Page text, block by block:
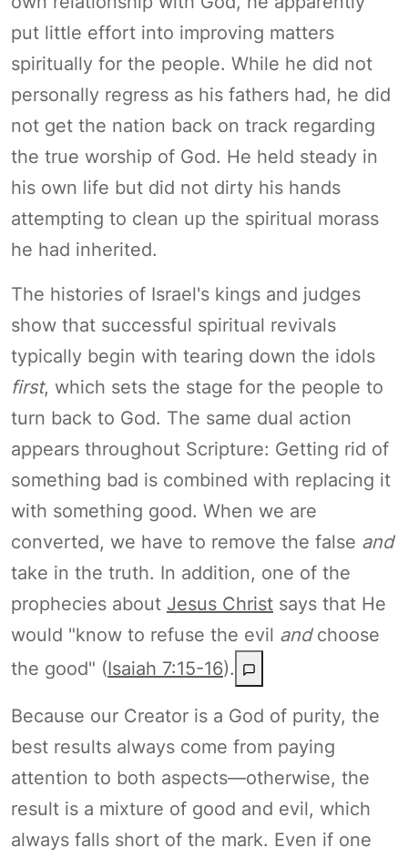
put little effort into improving matters
spiritually for the people. While he did not
personally regress as his fathers had, he did
not get the nation back on track regarding
the true worship of God. He held steady in
his own life but did not dirty his hands
attempting to clean up the spiritual morass
he had inherited.
The histories of Israel's kings and judges
show that successful spiritual revivals
typically begin with tearing down the idols
first, which sets the stage for the people to
turn back to God. The same dual action
appears throughout Scripture: Getting rid of
something bad is combined with replacing it
with something good. When we are
converted, we have to remove the false and
take in the truth. In addition, one of the
prophecies about Jesus Christ says that He
would "know to refuse the evil andchoose
the good" (Isaiah 7:15-16).
Because our Creator is a God of purity, the
best results always come from paying
attention to both aspects—otherwise, the
result is a mixture of good and evil, which
always falls short of the mark. Even if one